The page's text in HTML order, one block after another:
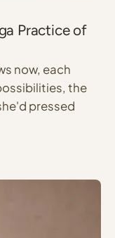
Practice of
now, each
the
pressed